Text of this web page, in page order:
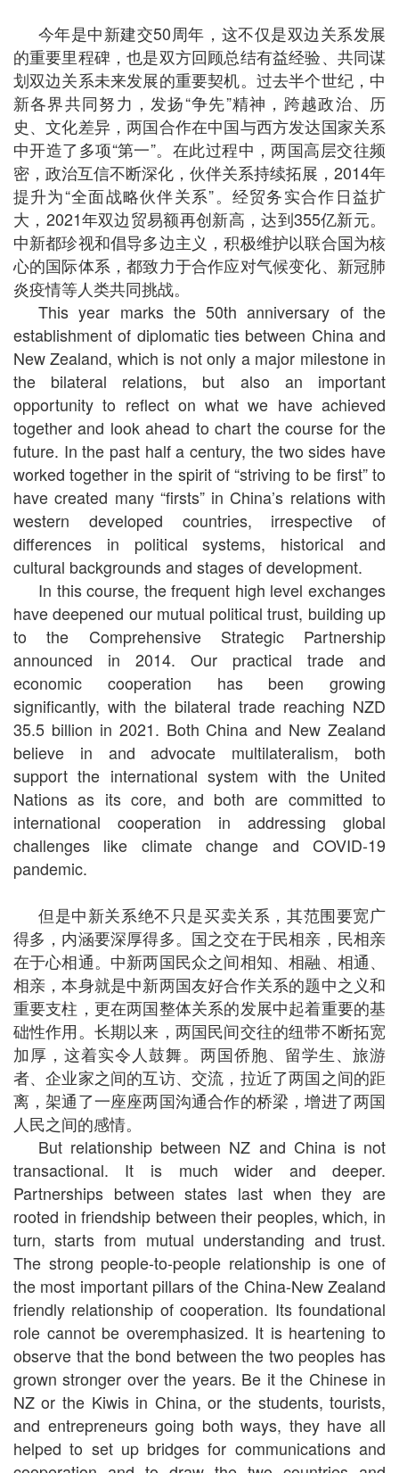
今年是中新建交50周年，这不仅是双边关系发展
的重要里程碑，也是双方回顾总结有益经验、共同谋
划双边关系未来发展的重要契机。过去半个世纪，中
新各界共同努力，发扬“争先”精神，跨越政治、历
史、文化差异，两国合作在中国与西方发达国家关系
中开造了多项“第一”。在此过程中，两国高层交往频
密，政治互信不断深化，伙伴关系持续拓展，2014年
提升为“全面战略伙伴关系”。经贸务实合作日益扩
大，2021年双边贸易额再创新高，达到355亿新元。
中新都珍视和倡导多边主义，积极维护以联合国为核
心的国际体系，都致力于合作应对气候变化、新冠肺
炎疫情等人类共同挑战。
This year marks the 50th anniversary of the
establishment of diplomatic ties between China and
New Zealand, which is not only a major milestone in
the bilateral relations, but also an important
opportunity to reflect on what we have achieved
together and look ahead to chart the course for the
future. In the past half a century, the two sides have
worked together in the spirit of “striving to be first” to
have created many “firsts” in China’s relations with
western developed countries, irrespective of
differences in political systems, historical and
cultural backgrounds and stages of development.
In this course, the frequent high level exchanges
have deepened our mutual political trust, building up
to the Comprehensive Strategic Partnership
announced in 2014. Our practical trade and
economic cooperation has been growing
significantly, with the bilateral trade reaching NZD
35.5 billion in 2021. Both China and New Zealand
believe in and advocate multilateralism, both
support the international system with the United
Nations as its core, and both are committed to
international cooperation in addressing global
challenges like climate change and COVID-19
pandemic.
但是中新关系绝不只是买卖关系，其范围要宽广
得多，内涵要深厚得多。国之交在于民相亲，民相亲
在于心相通。中新两国民众之间相知、相融、相通、
相亲，本身就是中新两国友好合作关系的题中之义和
重要支柱，更在两国整体关系的发展中起着重要的基
础性作用。长期以来，两国民间交往的纽带不断拓宽
加厚，这着实令人鼓舞。两国侨胞、留学生、旅游
者、企业家之间的互访、交流，拉近了两国之间的距
离，架通了一座座两国沟通合作的桥梁，增进了两国
人民之间的感情。
But relationship between NZ and China is not
transactional. It is much wider and deeper.
Partnerships between states last when they are
rooted in friendship between their peoples, which, in
turn, starts from mutual understanding and trust.
The strong people-to-people relationship is one of
the most important pillars of the China-New Zealand
friendly relationship of cooperation. Its foundational
role cannot be overemphasized. It is heartening to
observe that the bond between the two peoples has
grown stronger over the years. Be it the Chinese in
NZ or the Kiwis in China, or the students, tourists,
and entrepreneurs going both ways, they have all
helped to set up bridges for communications and